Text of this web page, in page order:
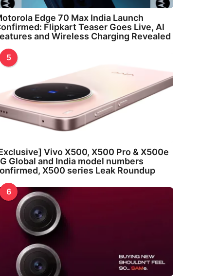
Edge 70 Max India Launch
Flipkart Teaser Goes Live, AI
and Wireless Charging Revealed
5
Vivo X500, X500 Pro & X500e
Global and India model numbers
X500 series Leak Roundup
6